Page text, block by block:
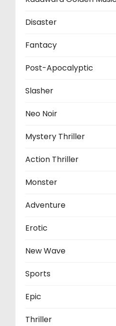
Disaster
Fantacy
Post-Apocalyptic
Slasher
Neo Noir
Mystery Thriller
Action Thriller
Monster
Adventure
Erotic
New Wave
Sports
Epic
Thriller